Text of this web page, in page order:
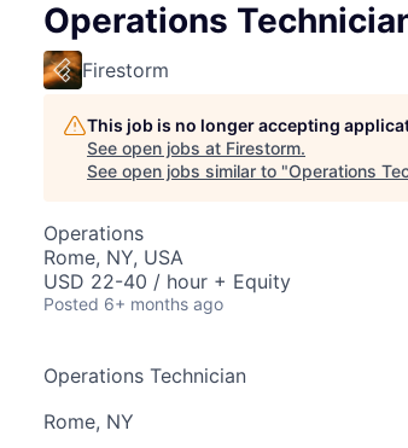
Operations
Firestorm
This job is no longer accepting
See open jobs at Firestorm.
See open jobs similar to "Operations
Operations
Rome, NY, USA
USD 22-40 / hour + Equity
Posted 6+ months ago
Operations Technician
Rome, NY